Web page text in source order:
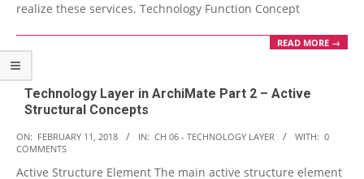
realize these services. Technology Function Concept
READ MORE →
Technology Layer in ArchiMate Part 2 – Active
Structural Concepts
2018-
02-
11
ON: FEBRUARY 11, 2018 IN: CH 06 - TECHNOLOGY LAYER WITH: 0
COMMENTS
Active Structure Element The main active structure element